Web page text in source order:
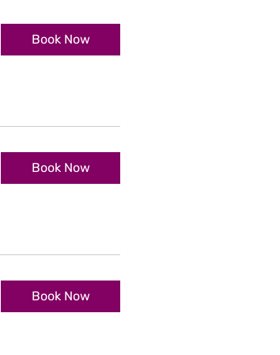
Book Now
Book Now
Book Now